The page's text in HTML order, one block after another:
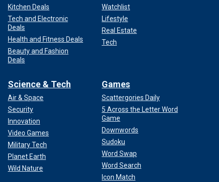
Kitchen Deals
Tech and Electronic
Deals
Health and Fitness Deals
Beauty and Fashion
Deals
Watchlist
Lifestyle
Real Estate
Tech
Science & Tech
Air & Space
Security
Innovation
Video Games
Military Tech
Planet Earth
Wild Nature
Games
Scattergories Daily
5 Across the Letter Word
Game
Downwords
Sudoku
Word Swap
Word Search
Icon Match